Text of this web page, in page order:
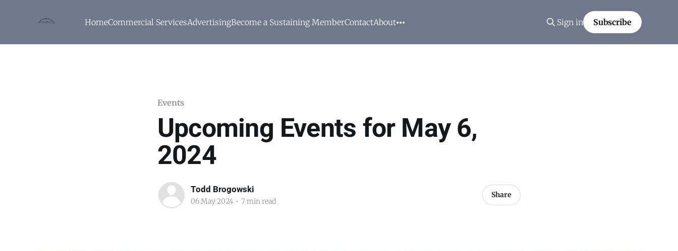
HomeCommercial ServicesAdvertisingBecome a Sustaining MemberContactAbout Sign in Subscribe
Events
Upcoming Events for May 6,
2024
Todd Brogowski
06 May 2024 • 7 min read
Share